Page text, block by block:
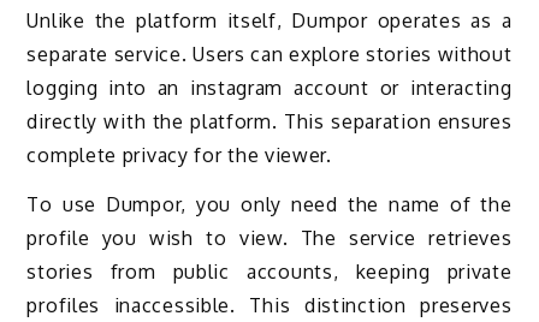
Unlike the platform itself, Dumpor operates as a
separate service. Users can explore stories without
logging into an instagram account or interacting
directly with the platform. This separation ensures
complete privacy for the viewer.
To use Dumpor, you only need the name of the
profile you wish to view. The service retrieves
stories from public accounts, keeping private
profiles inaccessible. This distinction preserves